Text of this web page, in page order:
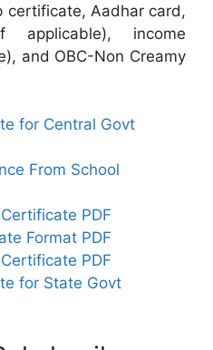
certificate, Aadhar card,
applicable), income
and OBC-Non Creamy
for Central Govt
From School
PDF
Format PDF
PDF
for State Govt